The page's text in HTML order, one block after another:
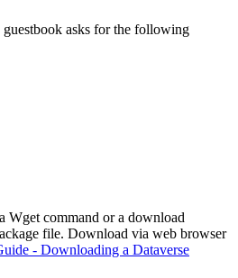
asks for the following
Wget command or a download
file. Download via web browser
- Downloading a Dataverse